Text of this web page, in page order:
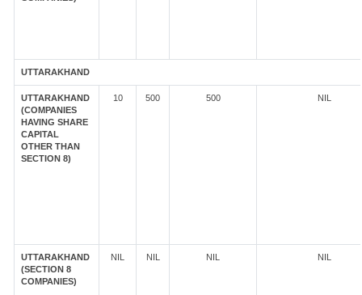
UTTARAKHAND
UTTARAKHAND
(COMPANIES
HAVING SHARE
CAPITAL
OTHER THAN
SECTION 8)
10 500 500 NIL
UTTARAKHAND
(SECTION 8
COMPANIES)
NIL NIL NIL NIL